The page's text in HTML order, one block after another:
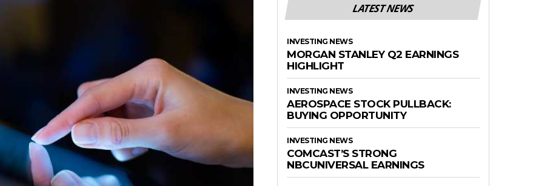
LATEST NEWS
INVESTING NEWS
MORGAN STANLEY Q2 EARNINGS
HIGHLIGHT
INVESTING NEWS
AEROSPACE STOCK PULLBACK:
BUYING OPPORTUNITY
INVESTING NEWS
COMCAST’S STRONG
NBCUNIVERSAL EARNINGS